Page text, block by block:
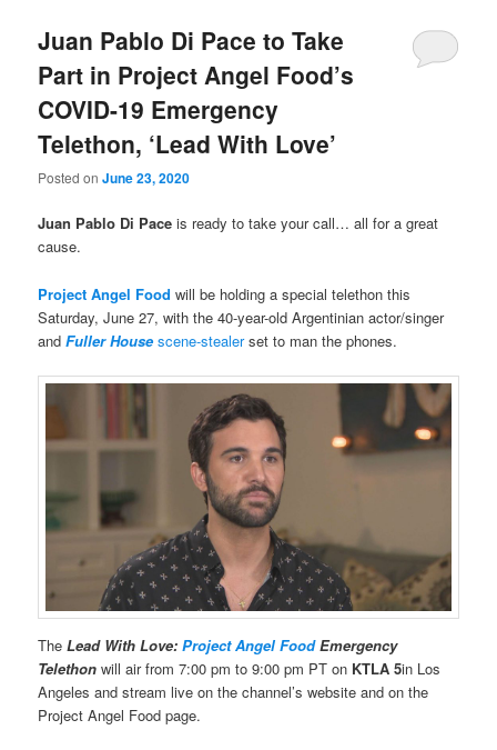
Juan Pablo Di Pace to Take
Part in Project Angel Food’s
COVID-19 Emergency
Telethon, ‘Lead With Love’
Posted onJune 23, 2020
Juan Pablo Di Paceis ready to take your call… all for a great
cause.
Project Angel Food will be holding a special telethon this
Saturday, June 27, with the 40-year-old Argentinian actor/singer
andFuller Housescene-stealerset to man the phones.
TheLead With Love:Project Angel Food Emergency
Telethon will air from 7:00 pm to 9:00 pm PT on KTLA 5in Los
Angeles and stream live on the channel’s website and on the
Project Angel Food page.